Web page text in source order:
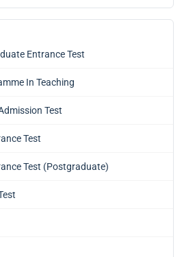
Entrance Test
In Teaching
Test
Test
Test (Postgraduate)